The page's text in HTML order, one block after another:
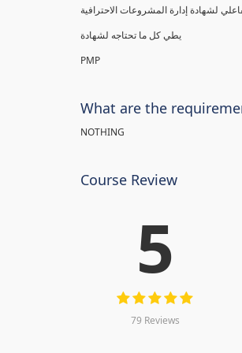
PMP
What are the
NOTHING
Course Review
5
79 Reviews